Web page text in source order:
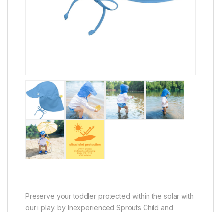
Preserve your toddler protected within the solar with
our i play. by Inexperienced Sprouts Child and